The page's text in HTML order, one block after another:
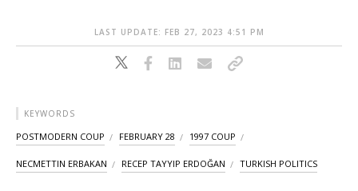
LAST UPDATE: FEB 27, 2023 4:51 PM
KEYWORDS
POSTMODERN COUP FEBRUARY 28 1997 COUP
NECMETTIN ERBAKAN RECEP TAYYIP ERDOĞAN TURKISH POLITICS